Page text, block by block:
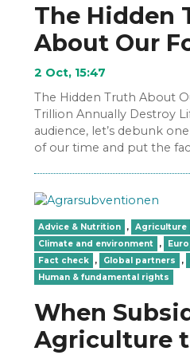
The Hidden
About Our
2 Oct, 15:47
The Hidden Truth About
Trillion Annually Destroy
audience, let’s debunk
of our time and put the
Advice & Nutrition , Agriculture
Climate and environment
,
Fact check
, Global partners ,
Human & fundamental rights
When
Agriculture